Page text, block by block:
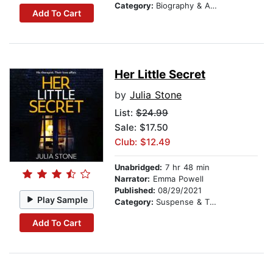
Add To Cart
Category: Biography & Autobiography
Play Sample
Add To Cart
Her Little Secret
by Julia Stone
List: $24.99
Sale: $17.50
Club: $12.49
Unabridged: 7 hr 48 min
Narrator: Emma Powell
Published: 08/29/2021
Category: Suspense & Thriller